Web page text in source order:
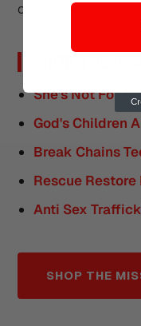
conversations a
SHOP THE
She's Not For
God's Children
Break Chains
Rescue Restore
Anti Sex
SHOP THE